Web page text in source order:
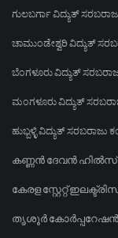
ಗುಲಬರ್ಗಾ ವಿದ್ಯುತ್
ಚಾಮುಂಡೇಶ್ವರಿ ವಿದ್ಯುತ್
ಬೆಂಗಳೂರು ವಿದ್ಯುತ್
ಮಂಗಳೂರು ವಿದ್ಯುತ್
ಹುಬ್ಬಳ್ಳಿ ವಿದ್ಯುತ್
കണ്ണൻ ദേവൻ ഹിൽസ്
കേരള സ്റ്റേറ്റ്
തൃശൂർ